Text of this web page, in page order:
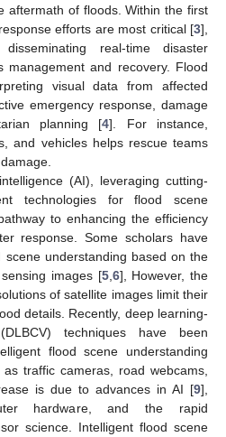
aftermath of floods. Within the first
efforts are most critical [3],
real-time disaster
management and recovery. Flood
visual data from affected
emergency response, damage
planning [4]. For instance,
and vehicles helps rescue teams
(AI), leveraging cutting-
technologies for flood scene
to enhancing the efficiency
response. Some scholars have
understanding based on the
images [5, 6], However, the
of satellite images limit their
details. Recently, deep learning-
techniques have been
flood scene understanding
traffic cameras, road webcams,
is due to advances in AI [9],
hardware, and the rapid
science. Intelligent flood scene